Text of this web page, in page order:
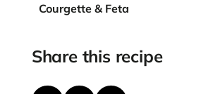
Courgette & Feta
Share this recipe